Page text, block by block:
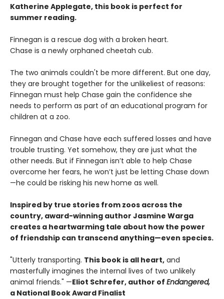
Katherine Applegate, this book is perfect for
summer reading.
Finnegan is a rescue dog with a broken heart.
Chase is a newly orphaned cheetah cub.
The two animals couldn't be more different. But one day,
they are brought together for the unlikeliest of reasons:
Finnegan must help Chase gain the confidence she
needs to perform as part of an educational program for
children at a zoo.
Finnegan and Chase have each suffered losses and have
trouble trusting. Yet somehow, they are just what the
other needs. But if Finnegan isn’t able to help Chase
overcome her fears, he won’t just be letting Chase down
—he could be risking his new home as well.
Inspired by true stories from zoos across the
country, award-winning author Jasmine Warga
creates a heartwarming tale about how the power
of friendship can transcend anything—even species.
"Utterly transporting. This book is all heart, and
masterfully imagines the internal lives of two unlikely
animal friends." —Eliot Schrefer, author of Endangered,
a National Book Award Finalist